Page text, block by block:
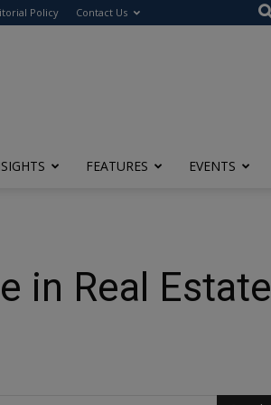
Policy Contact Us
FEATURES EVENTS
in Real Estate